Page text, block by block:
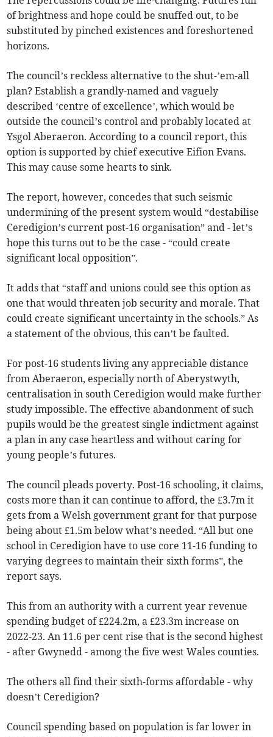
of brightness and hope could be snuffed out, to be
substituted by pinched existences and foreshortened
horizons.
The council’s reckless alternative to the shut-’em-all
plan? Establish a grandly-named and vaguely
described ‘centre of excellence’, which would be
outside the council’s control and probably located at
Ysgol Aberaeron. According to a council report, this
option is supported by chief executive Eifion Evans.
This may cause some hearts to sink.
The report, however, concedes that such seismic
undermining of the present system would “destabilise
Ceredigion’s current post-16 organisation” and - let’s
hope this turns out to be the case - “could create
significant local opposition”.
It adds that “staff and unions could see this option as
one that would threaten job security and morale. That
could create significant uncertainty in the schools.” As
a statement of the obvious, this can’t be faulted.
For post-16 students living any appreciable distance
from Aberaeron, especially north of Aberystwyth,
centralisation in south Ceredigion would make further
study impossible. The effective abandonment of such
pupils would be the greatest single indictment against
a plan in any case heartless and without caring for
young people’s futures.
The council pleads poverty. Post-16 schooling, it claims,
costs more than it can continue to afford, the £3.7m it
gets from a Welsh government grant for that purpose
being about £1.5m below what’s needed. “All but one
school in Ceredigion have to use core 11-16 funding to
varying degrees to maintain their sixth forms”, the
report says.
This from an authority with a current year revenue
spending budget of £224.2m, a £23.3m increase on
2022-23. An 11.6 per cent rise that is the second highest
- after Gwynedd - among the five west Wales counties.
The others all find their sixth-forms affordable - why
doesn’t Ceredigion?
Council spending based on population is far lower in